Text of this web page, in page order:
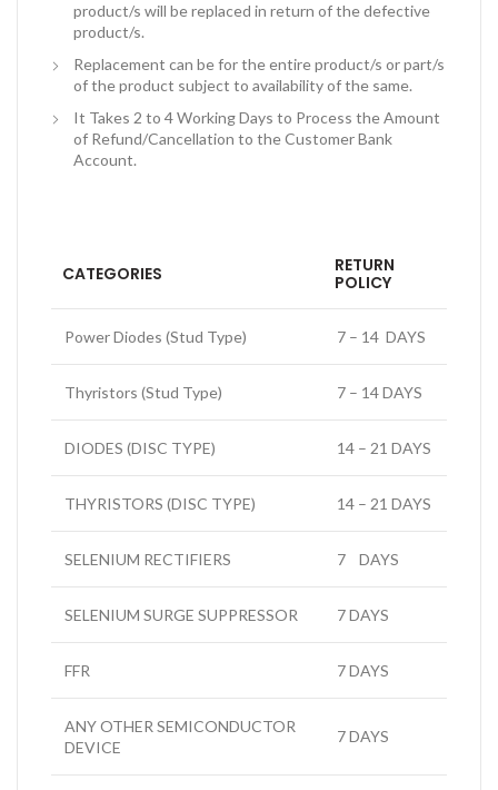
product/s will be replaced in return of the defective
product/s.
Replacement can be for the entire product/s or part/s
of the product subject to availability of the same.
It Takes 2 to 4 Working Days to Process the Amount
of Refund/Cancellation to the Customer Bank
Account.
CATEGORIES
RETURN
POLICY
Power Diodes (Stud Type) 7 – 14 DAYS
Thyristors (Stud Type) 7 – 14 DAYS
DIODES (DISC TYPE) 14 – 21 DAYS
THYRISTORS (DISC TYPE) 14 – 21 DAYS
SELENIUM RECTIFIERS 7 DAYS
SELENIUM SURGE SUPPRESSOR 7 DAYS
FFR 7 DAYS
ANY OTHER SEMICONDUCTOR
DEVICE
7 DAYS